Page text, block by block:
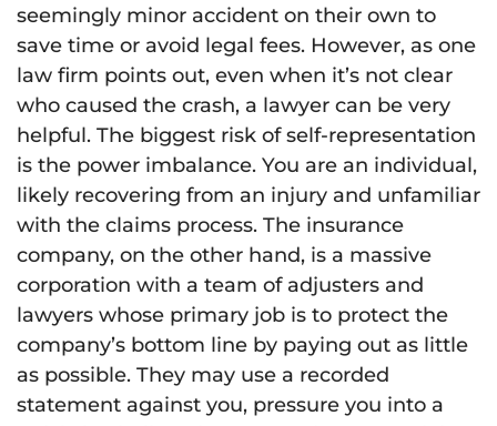
seemingly minor accident on their own to
save time or avoid legal fees. However, as one
law firm points out, even when it’s not clear
who caused the crash, a lawyer can be very
helpful. The biggest risk of self-representation
is the power imbalance. You are an individual,
likely recovering from an injury and unfamiliar
with the claims process. The insurance
company, on the other hand, is a massive
corporation with a team of adjusters and
lawyers whose primary job is to protect the
company’s bottom line by paying out as little
as possible. They may use a recorded
statement against you, pressure you into a